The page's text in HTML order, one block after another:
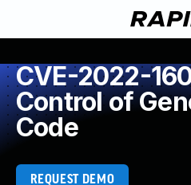
CVE-2022-
Control of
Code
REQUEST DEMO